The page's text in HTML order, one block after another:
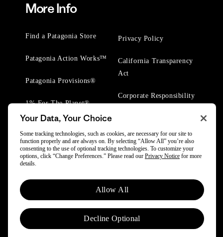
More Info
Find a Patagonia Store
Patagonia Action Works™
Patagonia Provisions®
1% For The Planet®
Privacy Policy
California Transparency
Act
Corporate Responsibility
© 2025 Patagonia, Inc. All Rights Reserved.
Powered by Trove.
Your Data, Your Choice
Some tracking technologies, such as cookies, are necessary for our site to
function properly and are always on. By selecting “Allow All” you’re also
consenting to the use of optional tracking technologies. To customize your
options, click “Change Preferences.” Please read our Privacy Notice for more
details.
Allow All
Decline Optional